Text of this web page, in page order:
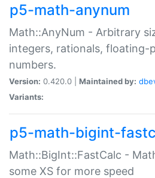
p5-math-anynum
Math::AnyNum - Arbitrary
integers, rationals, floating-
numbers.
Version: 0.420.0 | Maintained by:
Variants:
p5-math-bigint-
Math::BigInt::FastCalc -
some XS for more speed